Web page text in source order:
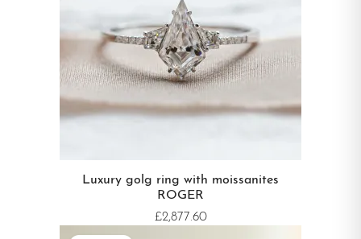
Luxury golg ring with moissanites
ROGER
£2,877.60